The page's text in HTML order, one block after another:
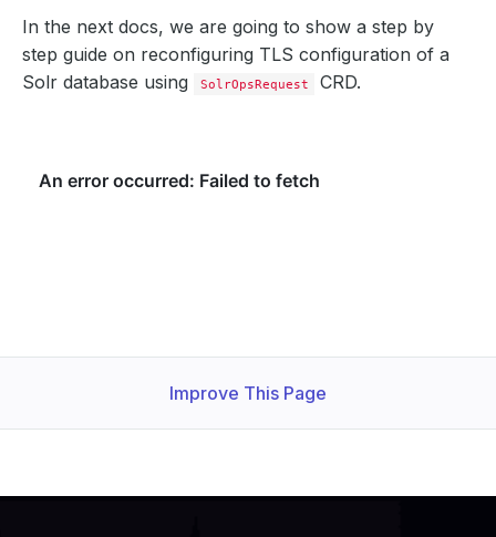
In the next docs, we are going to show a step by
step guide on reconfiguring TLS configuration of a
Solr database using
SolrOpsRequest CRD.
Improve This Page